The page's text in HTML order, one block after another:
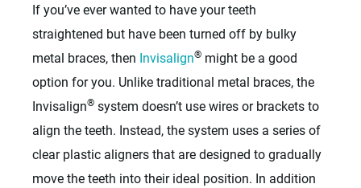
If you’ve ever wanted to have your teeth
straightened but have been turned off by bulky
metal braces, then Invisalign® might be a good
option for you. Unlike traditional metal braces, the
Invisalign® system doesn’t use wires or brackets to
align the teeth. Instead, the system uses a series of
clear plastic aligners that are designed to gradually
move the teeth into their ideal position. In addition